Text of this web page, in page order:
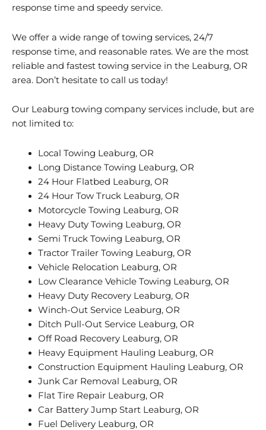
response time and speedy service.
We offer a wide range of towing services, 24/7
response time, and reasonable rates. We are the most
reliable and fastest towing service in the Leaburg, OR
area. Don’t hesitate to call us today!
Our Leaburg towing company services include, but are
not limited to:
Local Towing Leaburg, OR
Long Distance Towing Leaburg, OR
24 Hour Flatbed Leaburg, OR
24 Hour Tow Truck Leaburg, OR
Motorcycle Towing Leaburg, OR
Heavy Duty Towing Leaburg, OR
Semi Truck Towing Leaburg, OR
Tractor Trailer Towing Leaburg, OR
Vehicle Relocation Leaburg, OR
Low Clearance Vehicle Towing Leaburg, OR
Heavy Duty Recovery Leaburg, OR
Winch-Out Service Leaburg, OR
Ditch Pull-Out Service Leaburg, OR
Off Road Recovery Leaburg, OR
Heavy Equipment Hauling Leaburg, OR
Construction Equipment Hauling Leaburg, OR
Junk Car Removal Leaburg, OR
Flat Tire Repair Leaburg, OR
Car Battery Jump Start Leaburg, OR
Fuel Delivery Leaburg, OR